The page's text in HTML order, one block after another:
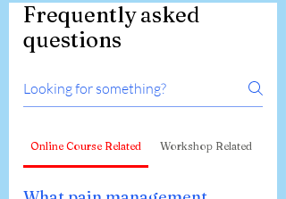
Frequently asked
questions
Online Course Related Workshop Related